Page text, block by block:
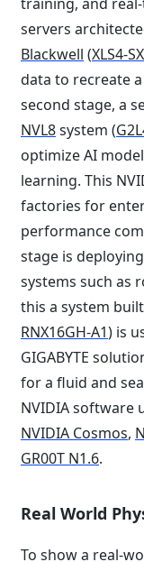
servers
Blackwell (XLS4-
data to recreate
second stage, a
NVL8system (
optimize AI
learning. This
factories for
performance
stage is
systems such as
this a system
RNX16GH-A1) is
GIGABYTE
for a fluid and
NVIDIA software
NVIDIA Cosmos,
GR00T N1.6.
Real World
To show a real-